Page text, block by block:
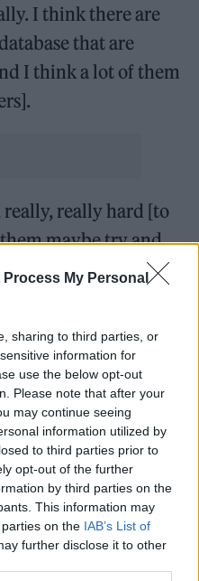
Process My Personal
sharing to third parties, or
information for
use the below opt-out
Please note that after your
may continue seeing
information utilized by
to third parties prior to
opt-out of the further
by third parties on the
This information may
on the IAB’s List of
further disclose it to other
I think there are
that are
I think a lot of them
really hard [to
maybe try and
as bothered about
it’s hard to say the
we did a ballot, we’d
[getting tickets] who
about
year ’cause I know a
and they
the time, people